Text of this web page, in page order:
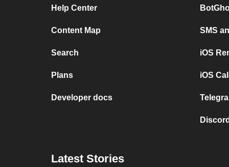
Help Center
Content Map
Search
Plans
Developer docs
SMS
iOS
iOS
Latest Stories